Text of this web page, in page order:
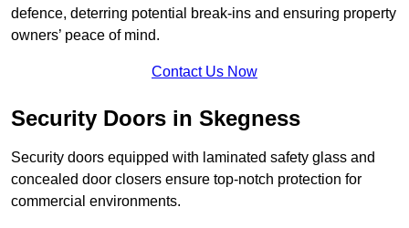
defence, deterring potential break-ins and ensuring property
owners’ peace of mind.
Contact Us Now
Security Doors in Skegness
Security doors equipped with laminated safety glass and
concealed door closers ensure top-notch protection for
commercial environments.